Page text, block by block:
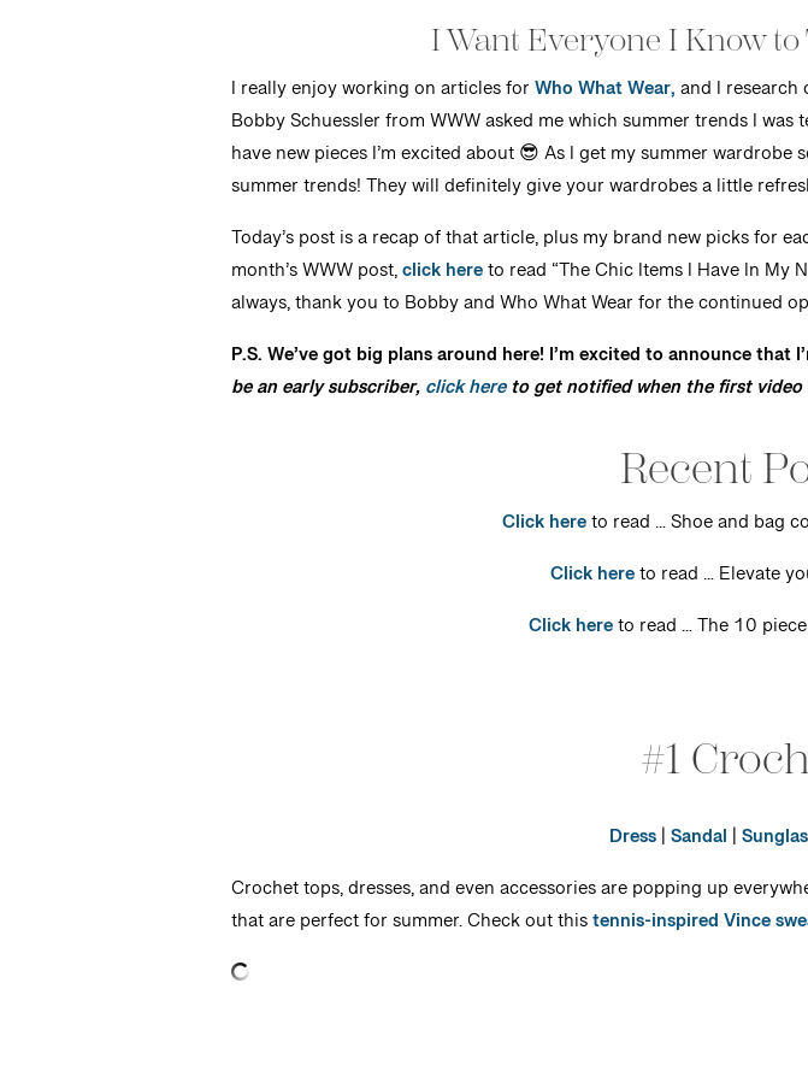
I Want Everyone I Know
I really enjoy working on articles forWho What Wear,and I
Bobby Schuessler from WWW asked me which summer trends I
have new pieces I’m excited about 😎 As I get my summer
summer trends! They will definitely give your wardrobes a little
Today’s post is a recap of that article, plus my brand new picks for
month’s WWW post,click hereto read “The Chic Items I Have In My
always, thank you to Bobby and Who What Wear for the continued
P.S. We’ve got big plans around here! I’m excited to announce
be an early subscriber,click hereto get notified when the first video
Recent
Click hereto read … Shoe and bag
Click hereto read … Elevate
Click hereto read … The 10
#1
Dress|Sandal |
Crochet tops, dresses, and even accessories are popping up
that are perfect for summer. Check out thistennis-inspired Vince